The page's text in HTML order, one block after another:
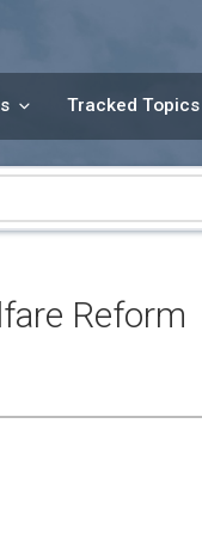
Tracked Topics
Reform